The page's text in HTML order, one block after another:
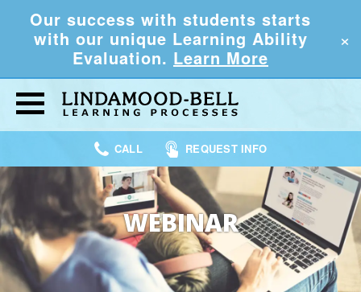
Our success with students starts
with our unique Learning Ability
Evaluation. Learn More
×
CALL REQUEST INFO
WEBINAR